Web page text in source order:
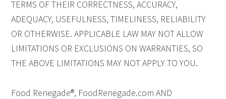
TERMS OF THEIR CORRECTNESS, ACCURACY,
ADEQUACY, USEFULNESS, TIMELINESS, RELIABILITY
OR OTHERWISE. APPLICABLE LAW MAY NOT ALLOW
LIMITATIONS OR EXCLUSIONS ON WARRANTIES, SO
THE ABOVE LIMITATIONS MAY NOT APPLY TO YOU.
Food Renegade®, FoodRenegade.com AND